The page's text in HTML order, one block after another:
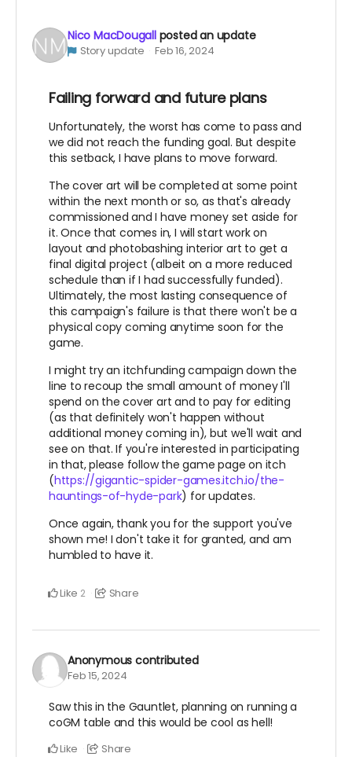
Nico MacDougall posted an update
Story update Feb 16, 2024
Failing forward and future plans
Unfortunately, the worst has come to pass and
we did not reach the funding goal. But despite
this setback, I have plans to move forward.
The cover art will be completed at some point
within the next month or so, as that's already
commissioned and I have money set aside for
it. Once that comes in, I will start work on
layout and photobashing interior art to get a
final digital project (albeit on a more reduced
schedule than if I had successfully funded).
Ultimately, the most lasting consequence of
this campaign's failure is that there won't be a
physical copy coming anytime soon for the
game.
I might try an itchfunding campaign down the
line to recoup the small amount of money I'll
spend on the cover art and to pay for editing
(as that definitely won't happen without
additional money coming in), but we'll wait and
see on that. If you're interested in participating
in that, please follow the game page on itch
(https://gigantic-spider-games.itch.io/the-
hauntings-of-hyde-park) for updates.
Once again, thank you for the support you've
shown me! I don't take it for granted, and am
humbled to have it.
Like 2 Share
Anonymous contributed
Feb 15, 2024
Saw this in the Gauntlet, planning on running a
coGM table and this would be cool as hell!
Like Share